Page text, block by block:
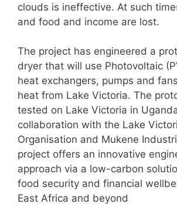
clouds is ineffective. At such
and food and income are lost.
The project has engineered a
dryer that will use Photovoltaic
heat exchangers, pumps and
heat from Lake Victoria. The
tested on Lake Victoria in
collaboration with the Lake
Organisation and Mukene
project offers an innovative
approach via a low-carbon
food security and financial
East Africa and beyond